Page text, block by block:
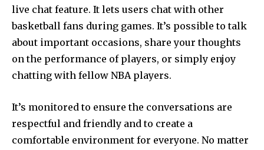
live chat feature. It lets users chat with other
basketball fans during games. It’s possible to talk
about important occasions, share your thoughts
on the performance of players, or simply enjoy
chatting with fellow NBA players.
It’s monitored to ensure the conversations are
respectful and friendly and to create a
comfortable environment for everyone. No matter